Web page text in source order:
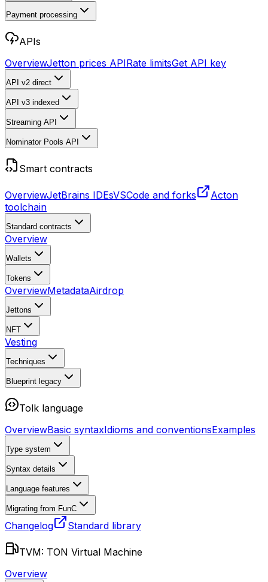
Payment processing
APIs
OverviewJetton prices APIRate limitsGet API key
API v2 direct
API v3 indexed
Streaming API
Nominator Pools API
Smart contracts
OverviewJetBrains IDEsVSCode and forks
Acton
toolchain
Standard contracts
Overview
Wallets
Tokens
OverviewMetadataAirdrop
Jettons
NFT
Vesting
Techniques
Blueprint legacy
Tolk language
OverviewBasic syntaxIdioms and conventionsExamples
Type system
Syntax details
Language features
Migrating from FunC
Changelog Standard library
TVM: TON Virtual Machine
Overview